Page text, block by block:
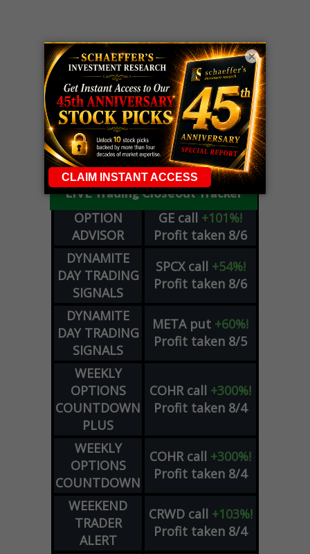
LIVE Trading Closeout Tracker
OPTION
ADVISOR
GE call +101%!
Profit taken 8/6
DYNAMITE
DAY TRADING
SIGNALS
SPCX call +54%!
Profit taken 8/6
DYNAMITE
DAY TRADING
SIGNALS
META put +60%!
Profit taken 8/5
WEEKLY
OPTIONS
COUNTDOWN
PLUS
COHR call +300%!
Profit taken 8/4
WEEKLY
OPTIONS
COUNTDOWN
COHR call +300%!
Profit taken 8/4
WEEKEND
TRADER
ALERT
CRWD call +103%!
Profit taken 8/4
×